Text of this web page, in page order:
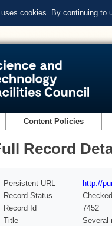
cookies. By continuing to
Content Policies
Record
Persistent URL
http://
Record Status
Checked
Record Id
7452
Title
Several